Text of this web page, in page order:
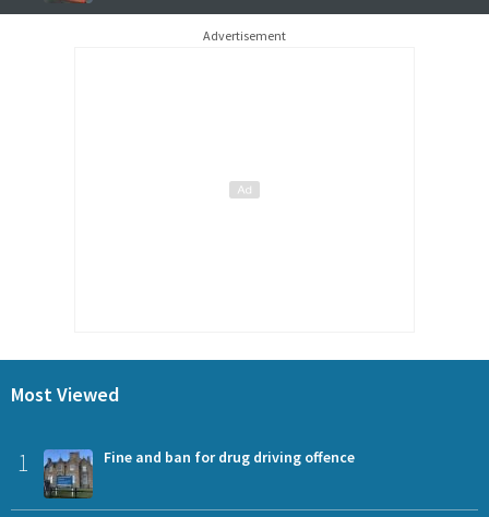
Advertisement
Most Viewed
1 Fine and ban for drug driving offence